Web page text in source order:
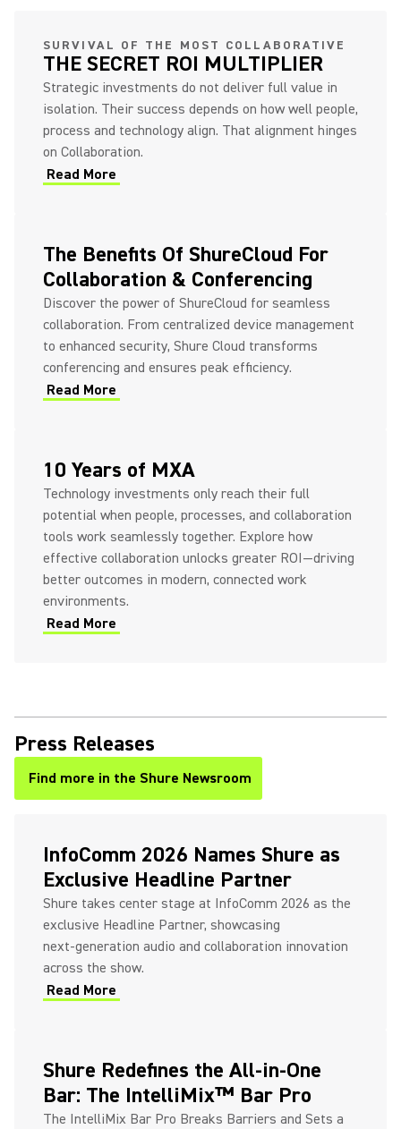
SURVIVAL OF THE MOST COLLABORATIVE
THE SECRET ROI MULTIPLIER
Strategic investments do not deliver full value in
isolation. Their success depends on how well people,
process and technology align. That alignment hinges
on Collaboration.
Read More
The Benefits Of ShureCloud For
Collaboration & Conferencing
Discover the power of ShureCloud for seamless
collaboration. From centralized device management
to enhanced security, Shure Cloud transforms
conferencing and ensures peak efficiency.
Read More
10 Years of MXA
Technology investments only reach their full
potential when people, processes, and collaboration
tools work seamlessly together. Explore how
effective collaboration unlocks greater ROI—driving
better outcomes in modern, connected work
environments.
Read More
Press Releases
Find more in the Shure Newsroom
InfoComm 2026 Names Shure as
Exclusive Headline Partner
Shure takes center stage at InfoComm 2026 as the
exclusive Headline Partner, showcasing
next‑generation audio and collaboration innovation
across the show.
Read More
(Opens in a new tab)
Shure Redefines the All-in-One
Bar: The IntelliMix™ Bar Pro
The IntelliMix Bar Pro Breaks Barriers and Sets a